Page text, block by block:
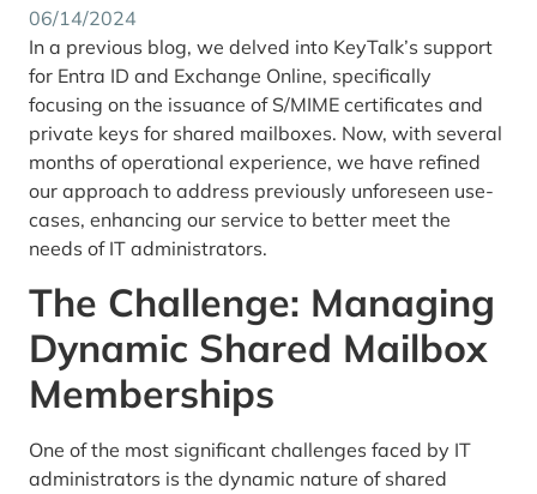
06/14/2024
In a previous blog, we delved into KeyTalk’s support
for Entra ID and Exchange Online, specifically
focusing on the issuance of S/MIME certificates and
private keys for shared mailboxes. Now, with several
months of operational experience, we have refined
our approach to address previously unforeseen use-
cases, enhancing our service to better meet the
needs of IT administrators.
The Challenge: Managing
Dynamic Shared Mailbox
Memberships
One of the most significant challenges faced by IT
administrators is the dynamic nature of shared